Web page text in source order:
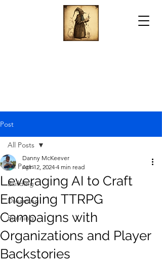
Post
All Posts
Building
Dreaming
Running
All Posts
Leveraging AI to Craft
Engaging TTRPG
Campaigns with
Organizations and Player
Backstories
Danny McKeever
Apr 12, 2024 4 min read